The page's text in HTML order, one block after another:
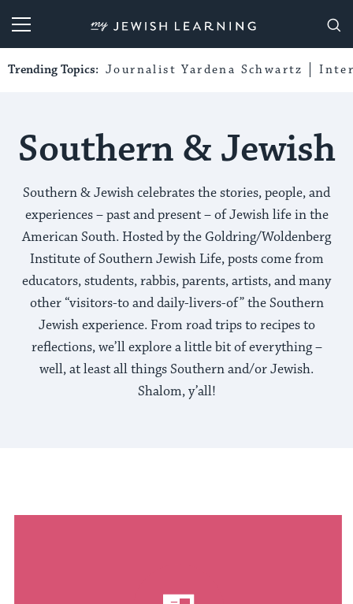
My Jewish Learning
Trending Topics: Journalist Yardena Schwartz
Southern & Jewish
Southern & Jewish celebrates the stories, people, and
experiences – past and present – of Jewish life in the
American South. Hosted by the Goldring/Woldenberg
Institute of Southern Jewish Life, posts come from
educators, students, rabbis, parents, artists, and many
other “visitors-to and daily-livers-of” the Southern
Jewish experience. From road trips to recipes to
reflections, we’ll explore a little bit of everything –
well, at least all things Southern and/or Jewish.
Shalom, y’all!